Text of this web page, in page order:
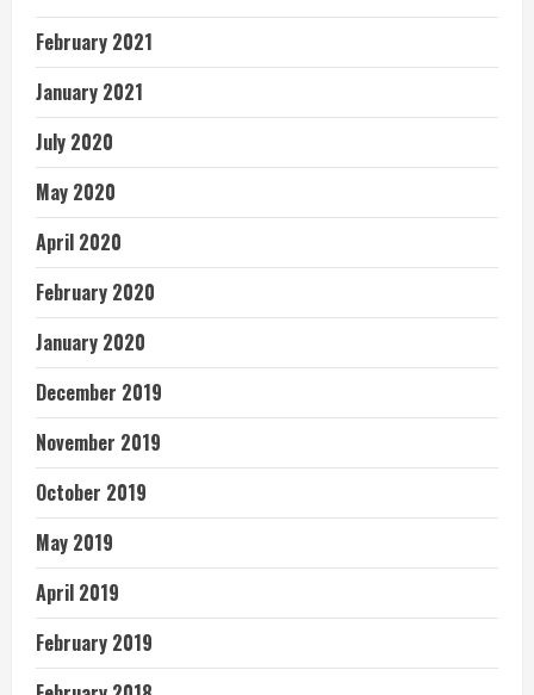
February 2021
January 2021
July 2020
May 2020
April 2020
February 2020
January 2020
December 2019
November 2019
October 2019
May 2019
April 2019
February 2019